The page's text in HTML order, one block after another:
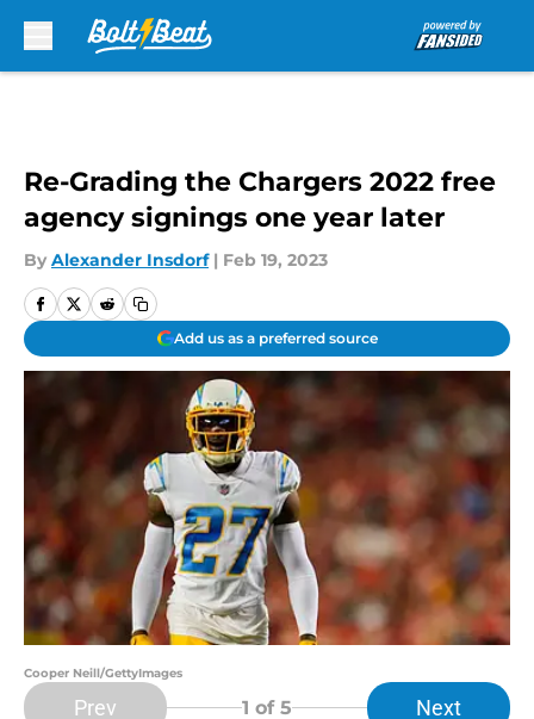
Re-Grading the Chargers 2022 free
agency signings one year later
By Alexander Insdorf | Feb 19, 2023
Add us as a preferred source
Cooper Neill/GettyImages
Prev 1 of 5 Next